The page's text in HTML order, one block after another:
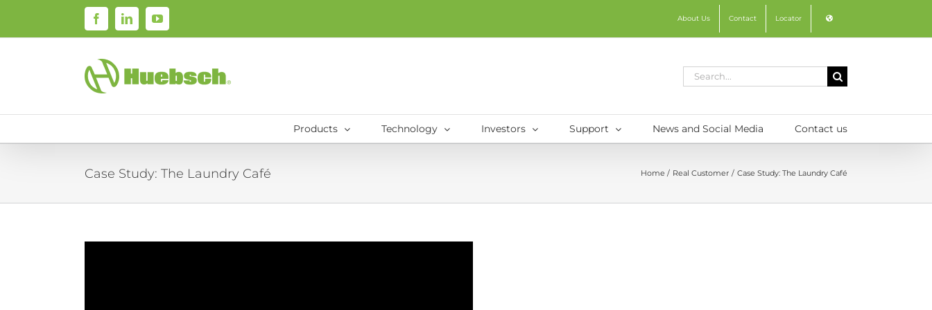
FacebookLinkedInYouTube About Us Contact Locator
Search
Products Technology Investors Support News and Social Media Contact us
Case Study: The Laundry Café Home Real Customer Case Study: The Laundry Café